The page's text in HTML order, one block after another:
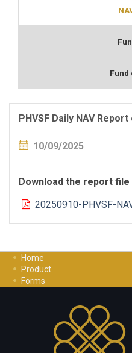
Fund
PHVSF Daily NAV
10/09/2025
Download the report file
20250910-PHVSF-
Home
Product
Forms
Privacy Policy